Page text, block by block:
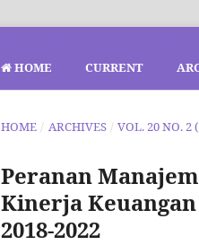
HOME CURRENT
HOME / ARCHIVES / VOL. 20 NO. 2
Peranan
Kinerja
2018-2022